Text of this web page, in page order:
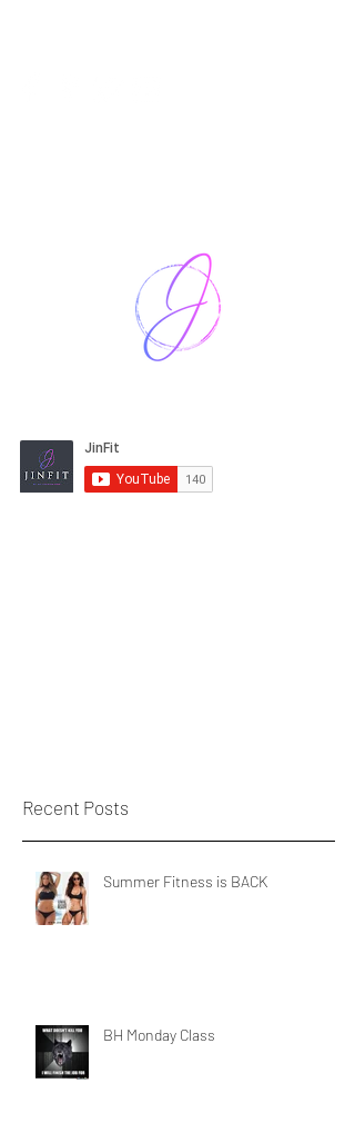
Recent Posts
Summer Fitness is BACK
BH Monday Class